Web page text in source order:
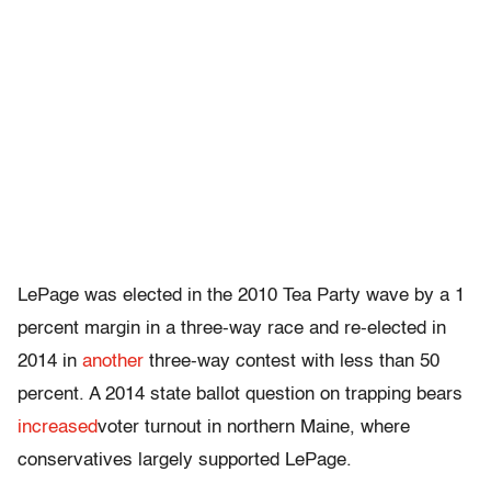
LePage was elected in the 2010 Tea Party wave by a 1
percent margin in a three-way race and re-elected in
2014 in another three-way contest with less than 50
percent. A 2014 state ballot question on trapping bears
increasedvoter turnout in northern Maine, where
conservatives largely supported LePage.